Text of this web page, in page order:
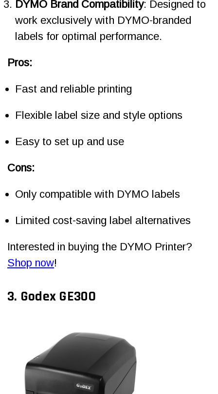
DYMO Brand Compatibility: Designed to
work exclusively with DYMO-branded
labels for optimal performance.
Pros:
Fast and reliable printing
Flexible label size and style options
Easy to set up and use
Cons:
Only compatible with DYMO labels
Limited cost-saving label alternatives
Interested in buying the DYMO Printer?
Shop now!
3. Godex GE30O